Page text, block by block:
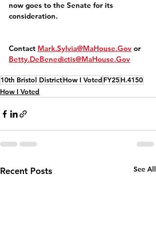
now goes to the Senate for its
consideration.
Contact Mark.Sylvia@MaHouse.Gov or
Betty.DeBenedictis@MaHouse.Gov
10th Bristol DistrictHow I Voted FY25H.4150
How I Voted
Recent Posts See All